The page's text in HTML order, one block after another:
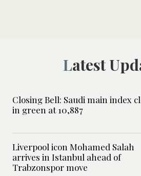
Latest
Closing Bell: Saudi main index
in green at 10,887
Liverpool icon Mohamed Salah
arrives in Istanbul ahead of
Trabzonspor move